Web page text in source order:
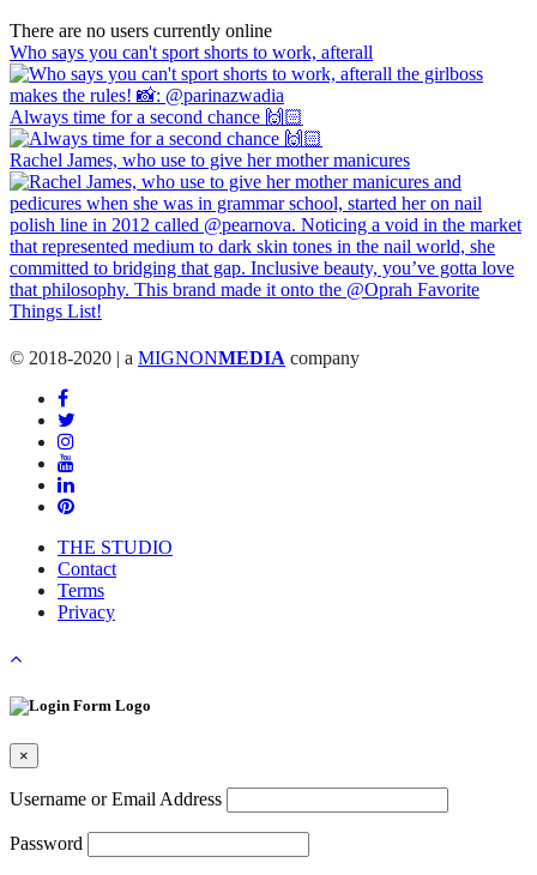
There are no users currently online
Who says you can't sport shorts to work, afterall
Always time for a second chance 🙌🏻
Rachel James, who use to give her mother manicures
© 2018-2020 | a MIGNONMEDIA company
THE STUDIO
Contact
Terms
Privacy
×
Username or Email Address
Password